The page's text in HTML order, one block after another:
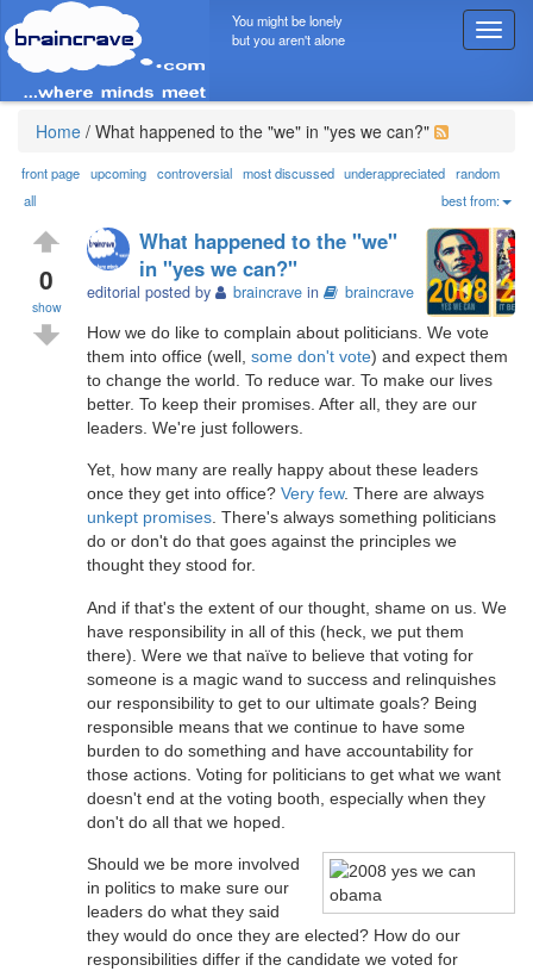
T
o
g
n
a
v
g
a
t
i
o
n
You might be lonely
but you aren't alone
Home / What happened to the "we" in "yes we can?"
front page upcoming controversial most discussed underappreciated random
all
best from:
0
show
What happened to the "we"
in "yes we can?"
editorial posted by braincrave in braincrave
How we do like to complain about politicians. We vote
them into office (well, some don't vote) and expect them
to change the world. To reduce war. To make our lives
better. To keep their promises. After all, they are our
leaders. We're just followers.
Yet, how many are really happy about these leaders
once they get into office? Very few. There are always
unkept promises. There's always something politicians
do or don't do that goes against the principles we
thought they stood for.
And if that's the extent of our thought, shame on us. We
have responsibility in all of this (heck, we put them
there). Were we that naïve to believe that voting for
someone is a magic wand to success and relinquishes
our responsibility to get to our ultimate goals? Being
responsible means that we continue to have some
burden to do something and have accountability for
those actions. Voting for politicians to get what we want
doesn't end at the voting booth, especially when they
don't do all that we hoped.
Should we be more involved
in politics to make sure our
leaders do what they said
they would do once they are elected? How do our
responsibilities differ if the candidate we voted for